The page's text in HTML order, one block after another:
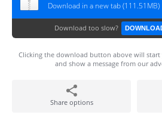
Download in a new tab (111.51MB)
Download too slow?
Clicking the download button above will
and show a message from our
Share options